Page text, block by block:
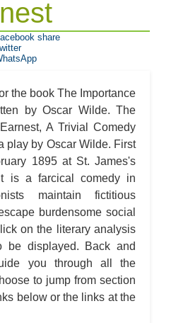
the book The Importance
by Oscar Wilde. The
A Trivial Comedy
play by Oscar Wilde. First
1895 at St. James's
is a farcical comedy in
maintain fictitious
burdensome social
on the literary analysis
be displayed. Back and
you through all the
to jump from section
below or the links at the
share